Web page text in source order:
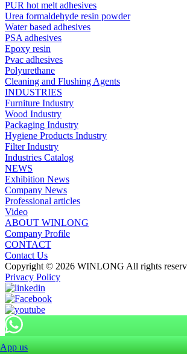
PUR hot melt adhesives
Urea formaldehyde resin powder
Water based adhesives
PSA adhesives
Epoxy resin
Pvac adhesives
Polyurethane
Cleaning and Flushing Agents
INDUSTRIES
Furniture Industry
Wood Industry
Packaging Industry
Hygiene Products Industry
Filter Industry
Industries Catalog
NEWS
Exhibition News
Company News
Professional articles
Video
ABOUT WINLONG
Company Profile
CONTACT
Contact Us
Copyright © 2026 WINLONG All rights
Privacy Policy
us